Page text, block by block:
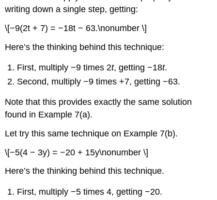
writing down a single step, getting:
\[−9(2t + 7) = −18t − 63.\nonumber \]
Here’s the thinking behind this technique:
First, multiply −9 times 2t, getting −18t.
Second, multiply −9 times +7, getting −63.
Note that this provides exactly the same solution
found in Example 7(a).
Let try this same technique on Example 7(b).
\[−5(4 − 3y) = −20 + 15y\nonumber \]
Here’s the thinking behind this technique.
First, multiply −5 times 4, getting −20.